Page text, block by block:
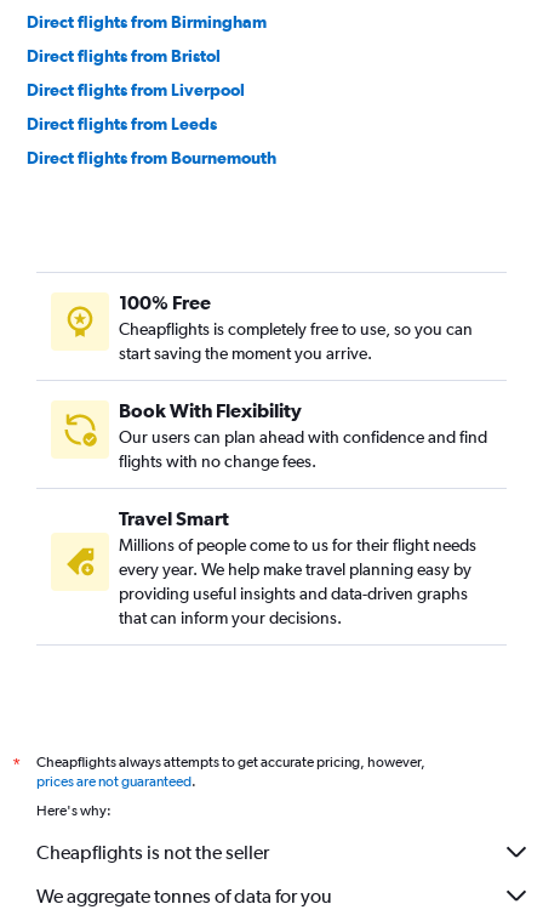
Direct flights from Birmingham
Direct flights from Bristol
Direct flights from Liverpool
Direct flights from Leeds
Direct flights from Bournemouth
100% Free
Cheapflights is completely free to use, so you can
start saving the moment you arrive.
Book With Flexibility
Our users can plan ahead with confidence and find
flights with no change fees.
Travel Smart
Millions of people come to us for their flight needs
every year. We help make travel planning easy by
providing useful insights and data-driven graphs
that can inform your decisions.
*
Cheapflights always attempts to get accurate pricing, however,
prices are not guaranteed.
Here's why:
Cheapflights is not the seller
We aggregate tonnes of data for you